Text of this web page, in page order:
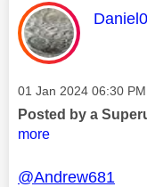
This
Message posted on
‎01 Jan 2024 06:30 PM
Posted by a
more
@Andrew681